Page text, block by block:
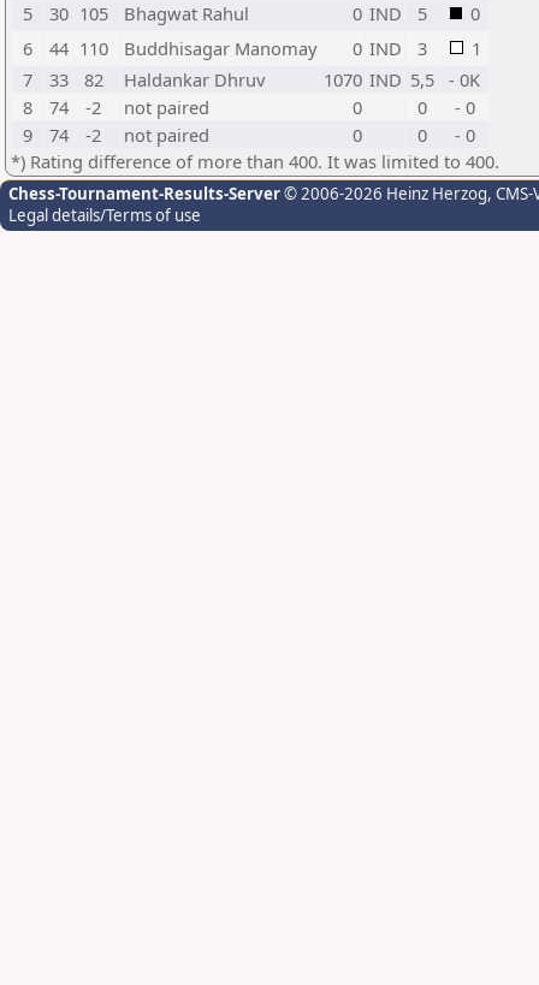
5
30 105 Bhagwat Rahul 0 IND 5
0
6
44 110 Buddhisagar Manomay 0 IND 3
1
7
33 82 Haldankar Dhruv 1070 IND 5,5
- 0K
8
74 -2 not paired 0 0
- 0
9
74 -2 not paired 0 0
- 0
*) Rating difference of more than 400. It was limited to 400.
Chess-Tournament-Results-Server© 2006-2026 Heinz Herzog,
Legal details/Terms of use